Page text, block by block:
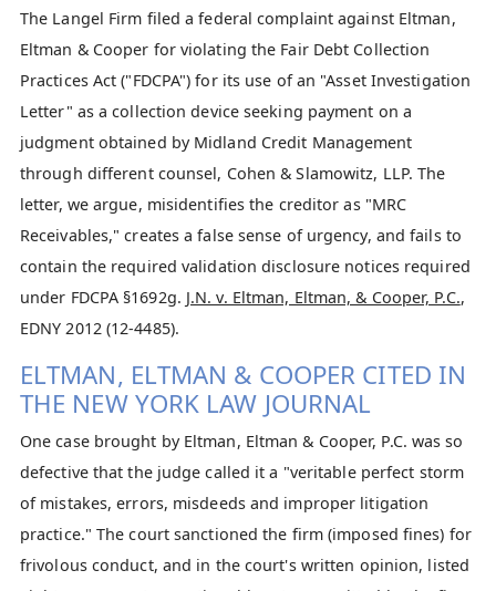
The Langel Firm filed a federal complaint against Eltman,
Eltman & Cooper for violating the Fair Debt Collection
Practices Act ("FDCPA") for its use of an "Asset Investigation
Letter" as a collection device seeking payment on a
judgment obtained by Midland Credit Management
through different counsel, Cohen & Slamowitz, LLP. The
letter, we argue, misidentifies the creditor as "MRC
Receivables," creates a false sense of urgency, and fails to
contain the required validation disclosure notices required
under FDCPA §1692g. ​ J.N. v. Eltman, Eltman, & Cooper, P.C.,
EDNY 2012 (12-4485).
ELTMAN, ELTMAN & COOPER CITED IN
THE NEW YORK LAW JOURNAL
One case brought by Eltman, Eltman & Cooper, P.C. was so
defective that the judge called it a "veritable perfect storm
of mistakes, errors, misdeeds and improper litigation
practice." The court sanctioned the firm (imposed fines) for
frivolous conduct, and in the court's written opinion, listed